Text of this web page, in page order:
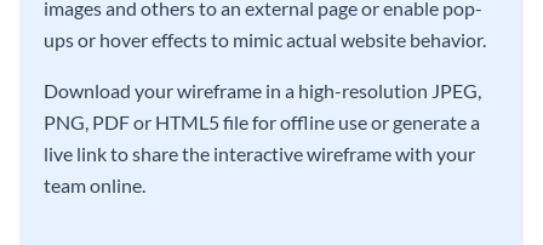
images and others to an external page or enable pop-
ups or hover effects to mimic actual website behavior.
Download your wireframe in a high-resolution JPEG,
PNG, PDF or HTML5 file for offline use or generate a
live link to share the interactive wireframe with your
team online.